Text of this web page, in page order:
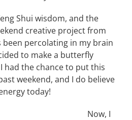
Shui wisdom, and the
creative project from
percolating in my brain
to make a butterfly
had the chance to put this
weekend, and I do believe
today!
Now, I